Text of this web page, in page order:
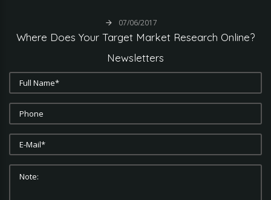
07/06/2017
Where Does Your Target Market Research Online?
Newsletters